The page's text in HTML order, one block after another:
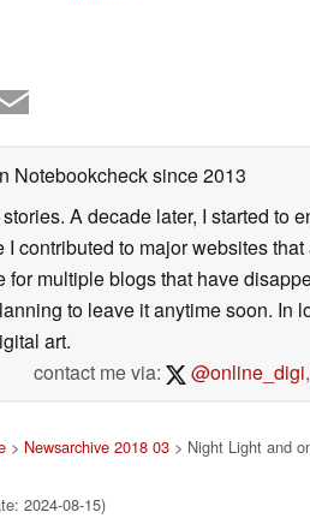
Notebookchecksince 2013
A decade later, I started to
contributed to major websites
multiple blogs that have
to leave it anytime soon. In
art.
contact me via:
@online_digi
> Newsarchive 2018 03> Night Light and
2024-08-15)